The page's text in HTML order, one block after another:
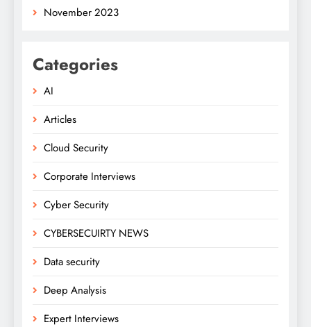
November 2023
Categories
AI
Articles
Cloud Security
Corporate Interviews
Cyber Security
CYBERSECUIRTY NEWS
Data security
Deep Analysis
Expert Interviews